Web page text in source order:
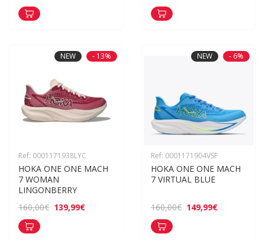
NEW - 13%
Ref: 0001171938LYC
HOKA ONE ONE MACH
7 WOMAN
LINGONBERRY
160,00€ 139,99€
NEW - 6%
Ref: 0001171904VSF
HOKA ONE ONE MACH
7 VIRTUAL BLUE
160,00€ 149,99€